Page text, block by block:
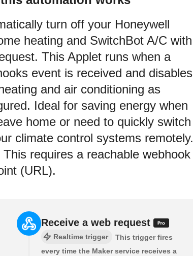
turn off your Honeywell
heating and SwitchBot A/C with
This Applet runs when a
event is received and disables
and air conditioning as
Ideal for saving energy when
home or need to quickly switch
climate control systems remotely.
This requires a reachable webhook
(URL).
Receive a web request
Realtime trigger
This trigger fires
every time the Maker service receives a